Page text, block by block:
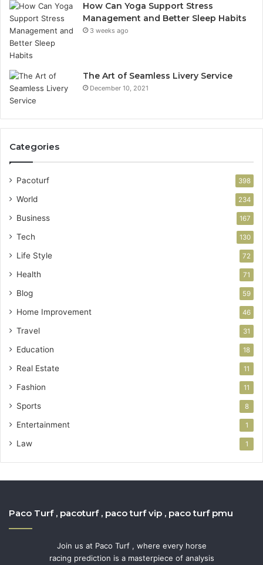
How Can Yoga Support Stress
Management and Better Sleep Habits
3 weeks ago
The Art of Seamless Livery Service
December 10, 2021
Categories
Pacoturf 398
World 234
Business 167
Tech 130
Life Style 72
Health 71
Blog 59
Home Improvement 46
Travel 31
Education 18
Real Estate 11
Fashion 11
Sports 8
Entertainment 1
Law 1
Paco Turf , pacoturf , paco turf vip , paco turf pmu
Join us at Paco Turf , where every horse
racing prediction is a masterpiece of analysis